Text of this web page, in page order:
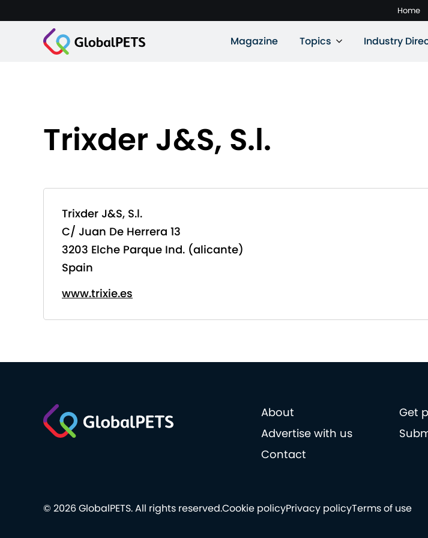
Home
Magazine Topics Industry
Trixder J&S, S.l.
Trixder J&S, S.l.
C/ Juan De Herrera 13
3203 Elche Parque Ind. (alicante)
Spain
www.trixie.es
About
Get
Advertise with us
Contact
Cookie policyPrivacy policyTerms of use
© 2026 GlobalPETS. All rights reserved.